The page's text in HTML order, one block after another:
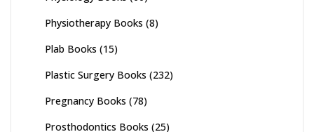
Physiotherapy Books (8)
Plab Books (15)
Plastic Surgery Books (232)
Pregnancy Books (78)
Prosthodontics Books (25)